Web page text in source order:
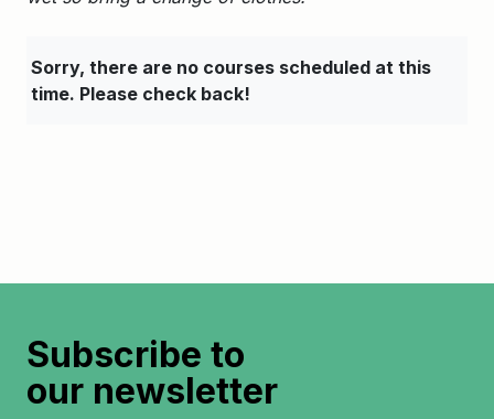
Sorry, there are no courses scheduled at this
time. Please check back!
Subscribe to
our newsletter